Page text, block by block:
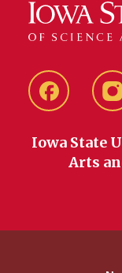
Facebook
Iowa State
Arts